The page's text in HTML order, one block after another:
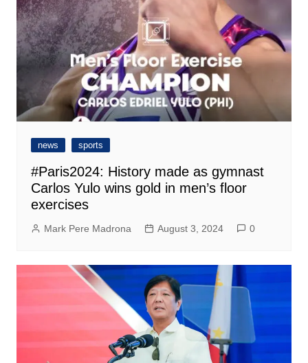
news sports
#Paris2024: History made as gymnast
Carlos Yulo wins gold in men’s floor
exercises
Mark Pere Madrona August 3, 2024 0